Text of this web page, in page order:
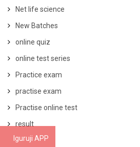
Iguruji APP
Net life science
New Batches
online quiz
online test series
Practice exam
practise exam
Practise online test
result